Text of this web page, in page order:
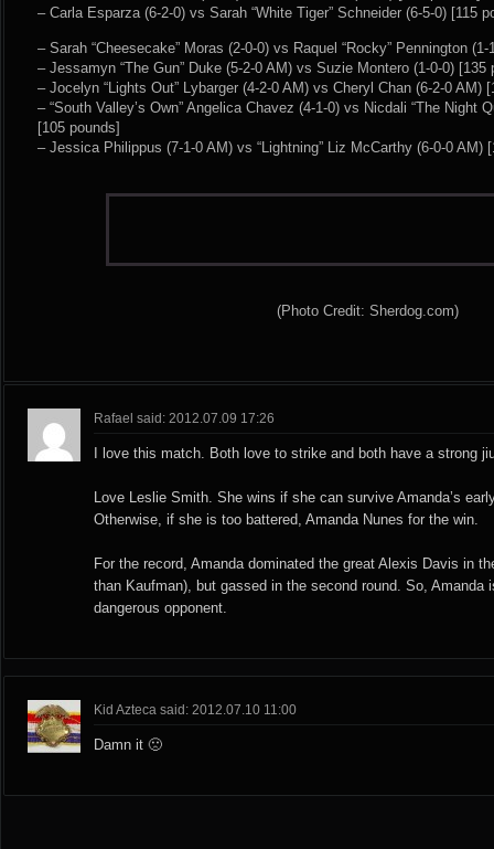
– Carla Esparza (6-2-0) vs Sarah “White Tiger” Schneider (6-5-0) [115
– Sarah “Cheesecake” Moras (2-0-0) vs Raquel “Rocky” Pennington
– Jessamyn “The Gun” Duke (5-2-0 AM) vs Suzie Montero (1-0-0) [135
– Jocelyn “Lights Out” Lybarger (4-2-0 AM) vs Cheryl Chan (6-2-0 AM)
– “South Valley’s Own” Angelica Chavez (4-1-0) vs Nicdali “The Night
[105 pounds]
– Jessica Philippus (7-1-0 AM) vs “Lightning” Liz McCarthy (6-0-0 AM)
(Photo Credit: Sherdog.com)
Rafael said: 2012.07.09 17:26
I love this match. Both love to strike and both have a strong
Love Leslie Smith. She wins if she can survive Amanda’s
Otherwise, if she is too battered, Amanda Nunes for the win.
For the record, Amanda dominated the great Alexis Davis in
than Kaufman), but gassed in the second round. So, Amanda
dangerous opponent.
Kid Azteca said: 2012.07.10 11:00
Damn it 🙁